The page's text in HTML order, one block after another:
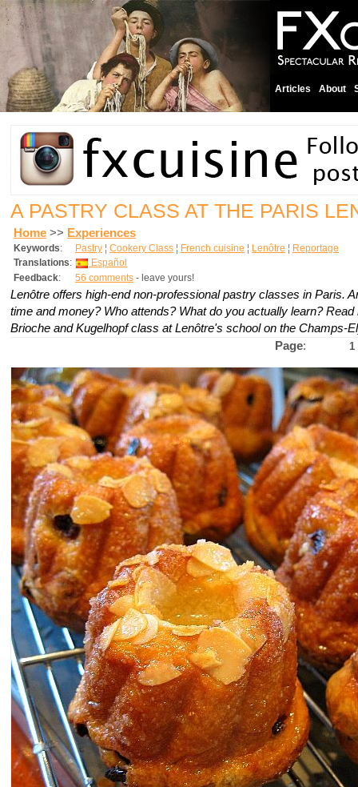
Articles About
A PASTRY CLASS AT THE PARIS
Home >> Experiences
Keywords: Pastry ¦ Cookery Class ¦ French cuisine ¦ Lenôtre ¦ Reportage
Translations:
Español
Feedback: 56 comments - leave yours!
Lenôtre offers high-end non-professional pastry classes in Paris.
time and money? Who attends? What do you actually learn?
Brioche and Kugelhopf class at Lenôtre's school on the Champs-
Page: 1